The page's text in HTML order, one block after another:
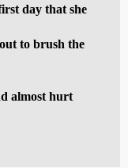
day that she
to brush the
almost hurt